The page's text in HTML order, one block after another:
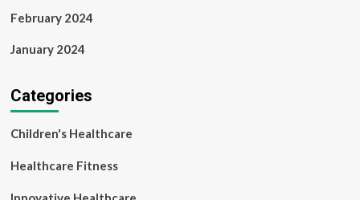
February 2024
January 2024
Categories
Children's Healthcare
Healthcare Fitness